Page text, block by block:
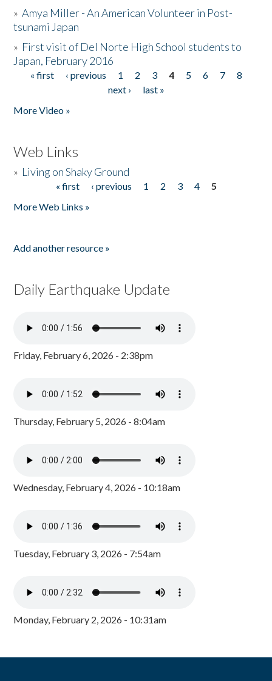
»Amya Miller - An American Volunteer in Post-
tsunami Japan
» First visit of Del Norte High School students to
Japan, February 2016
Pages
« first ‹ previous 1 2 3 4 5 6 7
8
next ›
last »
More Video »
Web Links
» Living on Shaky Ground
« first ‹ previous 1 2 3 4
5
More Web Links »
Add another resource »
Daily Earthquake Update
Friday, February 6, 2026 - 2:38pm
Thursday, February 5, 2026 - 8:04am
Wednesday, February 4, 2026 - 10:18am
Tuesday, February 3, 2026 - 7:54am
Monday, February 2, 2026 - 10:31am